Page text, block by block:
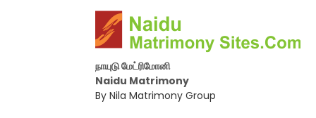
நாயுடு மேட்ரிமோனி
Naidu Matrimony
By Nila Matrimony Group